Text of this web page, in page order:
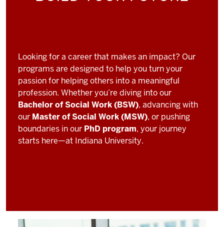
Looking for a career that makes an impact? Our
programs are designed to help you turn your
passion for helping others into a meaningful
profession. Whether you’re diving into our
Bachelor of Social Work (BSW), advancing with
our Master of Social Work (MSW), or pushing
boundaries in our PhD program, your journey
starts here—at Indiana University.